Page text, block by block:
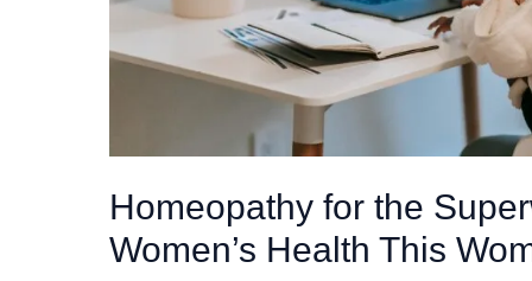
Homeopathy for the
Women’s Health This